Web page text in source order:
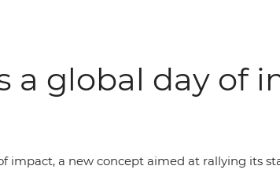
a global day of
impact, a new concept aimed at rallying its